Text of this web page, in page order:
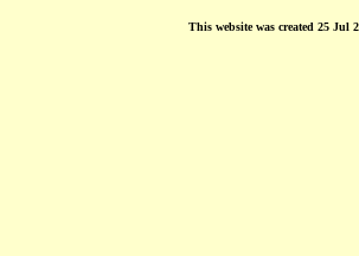
This website was created 25 Jul